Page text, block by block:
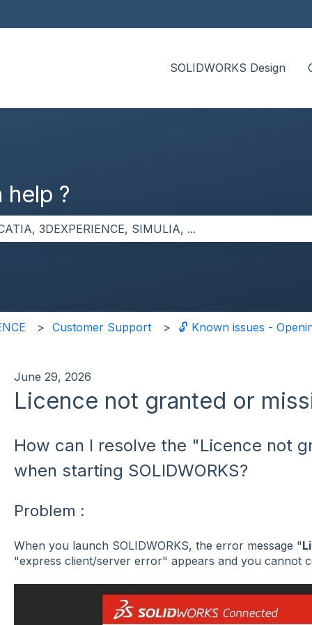
SOLIDWORKS Design
?
Customer Support 🔓 Known issues -
June 29, 2026
Licence not granted or
How can I resolve the "Licence not
when starting SOLIDWORKS?
Problem :
When you launch SOLIDWORKS, the error message "
"express client/server error" appears and you cannot